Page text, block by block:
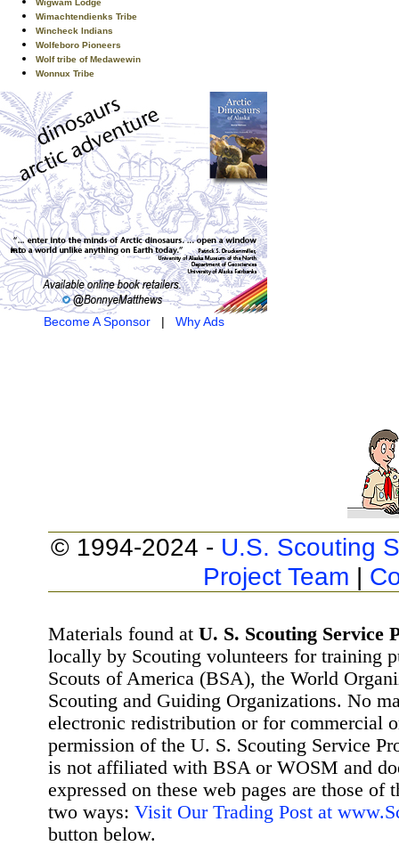
Wigwam Lodge
Wimachtendienks Tribe
Wincheck Indians
Wolfeboro Pioneers
Wolf tribe of Medawewin
Wonnux Tribe
Become A Sponsor| Why Ads
© 1994-2024 - U.S. Scouting
Project Team |
Materials found at U. S. Scouting Service
locally by Scouting volunteers for training
Scouts of America (BSA), the World
Scouting and Guiding Organizations. No
electronic redistribution or for commercial
permission of the U. S. Scouting Service
is not affiliated with BSA or WOSM and
expressed on these web pages are those
two ways: Visit Our Trading Post at
button below.